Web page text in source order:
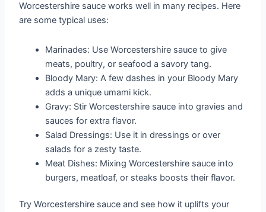
Worcestershire sauce works well in many recipes. Here
are some typical uses:
Marinades: Use Worcestershire sauce to give
meats, poultry, or seafood a savory tang.
Bloody Mary: A few dashes in your Bloody Mary
adds a unique umami kick.
Gravy: Stir Worcestershire sauce into gravies and
sauces for extra flavor.
Salad Dressings: Use it in dressings or over
salads for a zesty taste.
Meat Dishes: Mixing Worcestershire sauce into
burgers, meatloaf, or steaks boosts their flavor.
Try Worcestershire sauce and see how it uplifts your